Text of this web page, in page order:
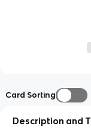
Card Sorting
Description and